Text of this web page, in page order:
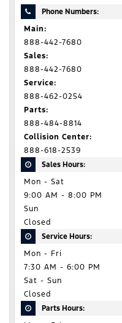
Phone Numbers:
Main:
888-442-7680
Sales:
888-442-7680
Service:
888-462-0254
Parts:
888-484-8814
Collision Center:
888-618-2539
Sales Hours:
Mon - Sat
9:00 AM - 8:00 PM
Sun
Closed
Service Hours:
Mon - Fri
7:30 AM - 6:00 PM
Sat - Sun
Closed
Parts Hours: